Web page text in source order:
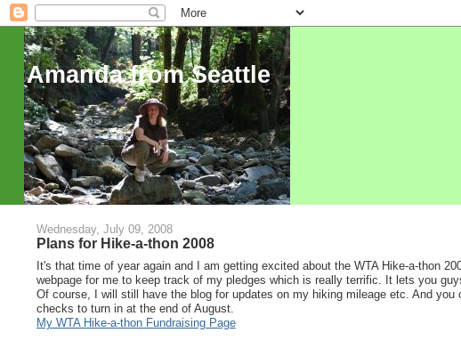
Amanda from Seattle
Wednesday, July 09, 2008
Plans for Hike-a-thon 2008
It's that time of year again and I am getting excited about the WTA Hike-a-thon
webpage for me to keep track of my pledges which is really terrific. It lets you
Of course, I will still have the blog for updates on my hiking mileage etc. And
checks to turn in at the end of August.
My WTA Hike-a-thon Fundraising Page